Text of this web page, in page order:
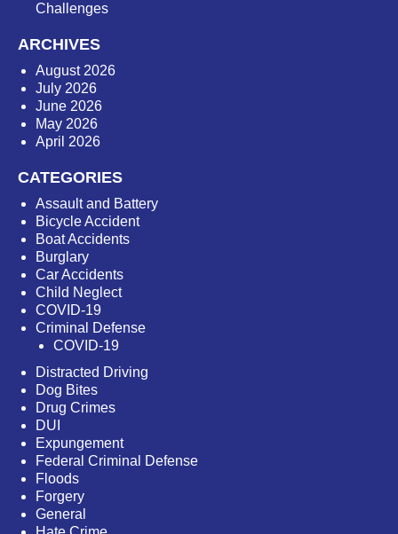
Challenges
ARCHIVES
August 2026
July 2026
June 2026
May 2026
April 2026
CATEGORIES
Assault and Battery
Bicycle Accident
Boat Accidents
Burglary
Car Accidents
Child Neglect
COVID-19
Criminal Defense
COVID-19
Distracted Driving
Dog Bites
Drug Crimes
DUI
Expungement
Federal Criminal Defense
Floods
Forgery
General